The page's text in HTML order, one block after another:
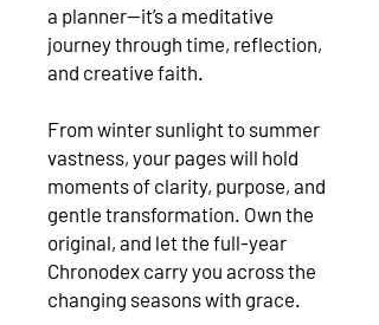
a planner—it’s a meditative
journey through time, reflection,
and creative faith.
From winter sunlight to summer
vastness, your pages will hold
moments of clarity, purpose, and
gentle transformation. Own the
original, and let the full-year
Chronodex carry you across the
changing seasons with grace.